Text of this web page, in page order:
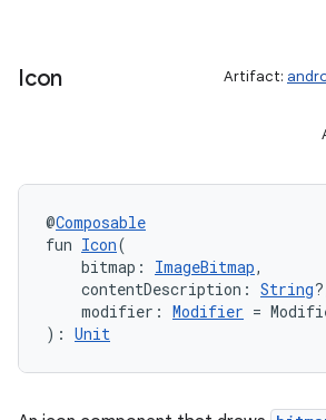
Icon Artifact:
@Composable
fun Icon(
bitmap: ImageBitmap,
contentDescription: String
modifier: Modifier =
): Unit